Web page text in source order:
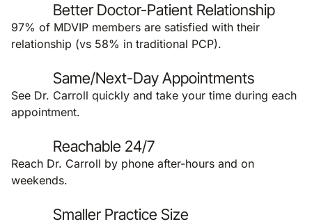
Better Doctor-Patient Relationship
97% of MDVIP members are satisfied with their
relationship (vs 58% in traditional PCP).
Same/Next-Day Appointments
See Dr. Carroll quickly and take your time during each
appointment.
Reachable 24/7
Reach Dr. Carroll by phone after-hours and on
weekends.
Smaller Practice Size